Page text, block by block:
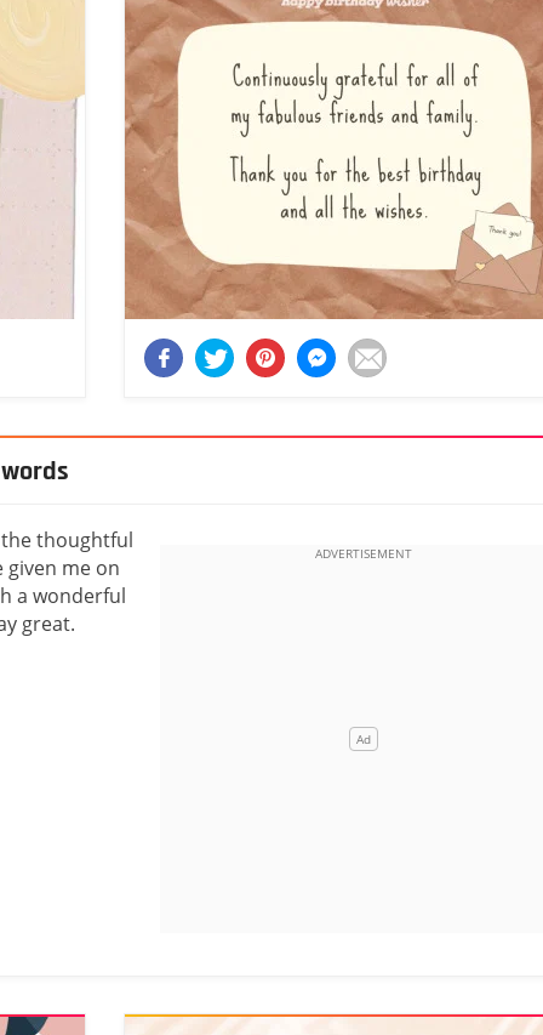
thoughtful
given me on
a wonderful
great.